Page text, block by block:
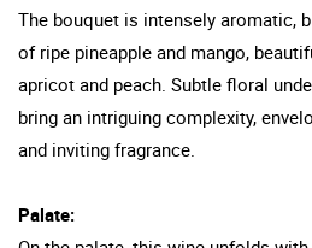
The bouquet is intensely aromatic,
of ripe pineapple and mango,
apricot and peach. Subtle floral
bring an intriguing complexity,
and inviting fragrance.
Palate: